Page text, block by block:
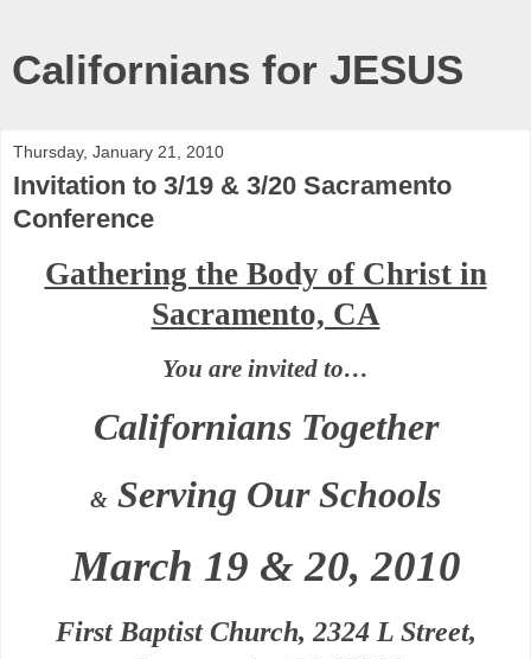
Californians for JESUS
Thursday, January 21, 2010
Invitation to 3/19 & 3/20 Sacramento
Conference
Gathering the Body of Christ in
Sacramento, CA
You are invited to…
Californians Together
& Serving Our Schools
March 19 & 20, 2010
First Baptist Church, 2324 L Street,